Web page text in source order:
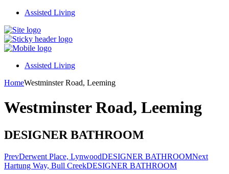
Assisted Living
Assisted Living
HomeWestminster Road, Leeming
Westminster Road, Leeming
DESIGNER BATHROOM
PrevDerwent Place, LynwoodDESIGNER BATHROOMNext
Hartung Way, Bull CreekDESIGNER BATHROOM